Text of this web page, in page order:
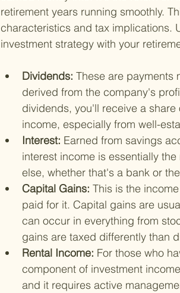
retirement years running smoothly.
characteristics and tax implications.
investment strategy with your
Dividends: These are payments
derived from the company's
dividends, you'll receive a
income, especially from well-
Interest: Earned from savings
interest income is essentially
else, whether that's a bank or
Capital Gains: This is the
paid for it. Capital gains are
can occur in everything from
gains are taxed differently than
Rental Income: For those who
component of investment
and it requires active